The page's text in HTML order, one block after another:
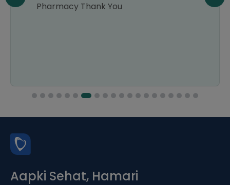
Pharmacy Thank You
Aapki Sehat, Hamari